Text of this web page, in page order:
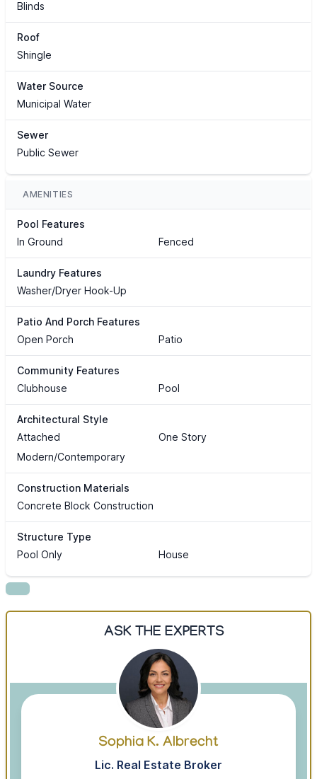
Blinds
Roof
Shingle
Water Source
Municipal Water
Sewer
Public Sewer
AMENITIES
Pool Features
In Ground
Fenced
Laundry Features
Washer/Dryer Hook-Up
Patio And Porch Features
Open Porch
Patio
Community Features
Clubhouse
Pool
Architectural Style
Attached
One Story
Modern/Contemporary
Construction Materials
Concrete Block Construction
Structure Type
Pool Only
House
ASK THE EXPERTS
Sophia K. Albrecht
Lic. Real Estate Broker